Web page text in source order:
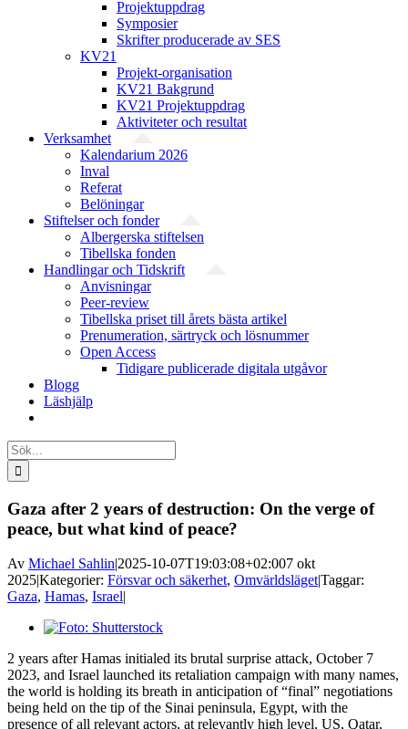
Projektuppdrag
Symposier
Skrifter producerade av SES
KV21
Projekt-organisation
KV21 Bakgrund
KV21 Projektuppdrag
Aktiviteter och resultat
Verksamhet
Kalendarium 2026
Inval
Referat
Belöningar
Stiftelser och fonder
Albergerska stiftelsen
Tibellska fonden
Handlingar och Tidskrift
Anvisningar
Peer-review
Tibellska priset till årets bästa artikel
Prenumeration, särtryck och lösnummer
Open Access
Tidigare publicerade digitala utgåvor
Blogg
Läshjälp
Sök
efter:
Gaza after 2 years of destruction: On the verge of
peace, but what kind of peace?
Av Michael Sahlin|2025-10-07T19:03:08+02:007 okt
2025|Kategorier: Försvar och säkerhet, Omvärldsläget|Taggar:
Gaza, Hamas, Israel|
Visa
bild
2 years after Hamas initialed its brutal surprise attack, October 7
2023, and Israel launched its retaliation campaign with many names,
the world is holding its breath in anticipation of “final” negotiations
being held on the tip of the Sinai peninsula, Egypt, with the
presence of all relevant actors, at relevantly high level, US, Qatar,